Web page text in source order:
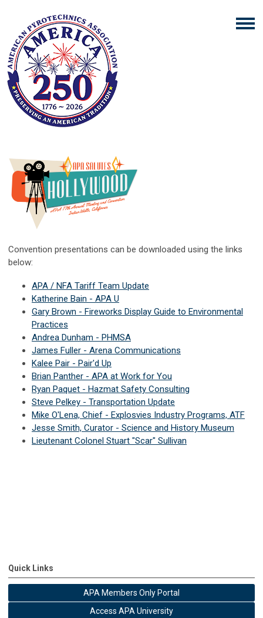
Convention presentations can be downloaded using the links
below:
APA / NFA Tariff Team Update
Katherine Bain - APA U
Gary Brown - Fireworks Display Guide to Environmental
Practices
Andrea Dunham - PHMSA
James Fuller - Arena Communications
Kalee Pair - Pair'd Up
Brian Panther - APA at Work for You
Ryan Paquet - Hazmat Safety Consulting
Steve Pelkey - Transportation Update
Mike O'Lena, Chief - Explosvies Industry Programs, ATF
Jesse Smith, Curator - Science and History Museum
Lieutenant Colonel Stuart "Scar" Sullivan
Quick Links
APA Members Only Portal
Access APA University